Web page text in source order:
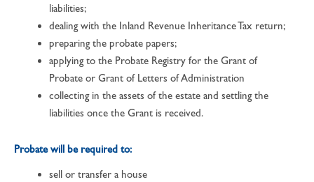
liabilities;
dealing with the Inland Revenue Inheritance Tax return;
preparing the probate papers;
applying to the Probate Registry for the Grant of
Probate or Grant of Letters of Administration
collecting in the assets of the estate and settling the
liabilities once the Grant is received.
Probate will be required to:
sell or transfer a house